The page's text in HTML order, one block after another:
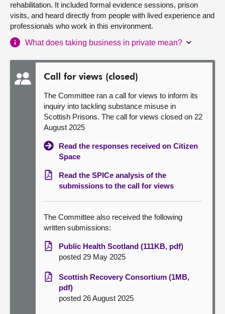
rehabilitation. It included formal evidence sessions, prison
visits, and heard directly from people with lived experience and
professionals who work in this environment.
What does taking business in private mean?
Call for views (closed)
The Committee ran a call for views to inform its
inquiry into tackling substance misuse in
Scottish Prisons. The call for views closed on 22
August 2025
Read the responses received on Citizen
Space
Read the SPICe analysis of the
submissions to the call for views
The Committee also received the following
written submissions:
Public Health Scotland (111KB, pdf)
posted 29 May 2025
Scottish Recovery Consortium (1MB,
pdf)
posted 26 August 2025